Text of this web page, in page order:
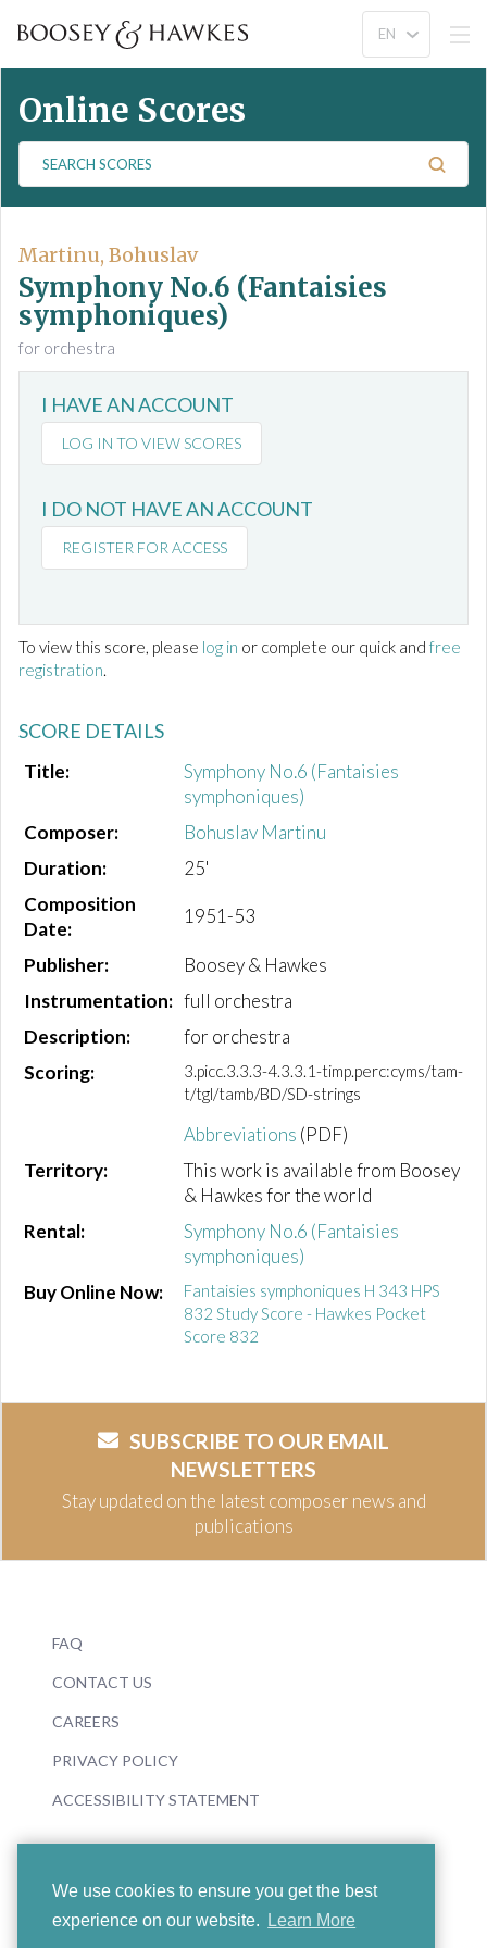
We use cookies to ensure you get the best
experience on our website.
Learn More
Online Scores
a
c
h
S
c
o
r
Martinu, Bohuslav
Symphony No.6 (Fantaisies
symphoniques)
for orchestra
I HAVE AN ACCOUNT
LOG IN TO VIEW SCORES
I DO NOT HAVE AN ACCOUNT
REGISTER FOR ACCESS
To view this score, please log in or complete our quick and free
registration.
SCORE DETAILS
Title:
Symphony No.6 (Fantaisies
symphoniques)
Composer:
Bohuslav Martinu
Duration:
25'
Composition
Date:
1951-53
Publisher:
Boosey & Hawkes
Instrumentation: full orchestra
Description:
for orchestra
Scoring:
3.picc.3.3.3-4.3.3.1-timp.perc:cyms/tam-
t/tgl/tamb/BD/SD-strings
Abbreviations (PDF)
Territory:
This work is available from Boosey
& Hawkes for the world
Rental:
Symphony No.6 (Fantaisies
symphoniques)
Buy Online Now:
Fantaisies symphoniques H 343 HPS
832 Study Score - Hawkes Pocket
Score 832
SUBSCRIBE TO OUR EMAIL
NEWSLETTERS
Stay updated on the latest composer news and
publications
FAQ
CONTACT US
CAREERS
PRIVACY POLICY
ACCESSIBILITY STATEMENT